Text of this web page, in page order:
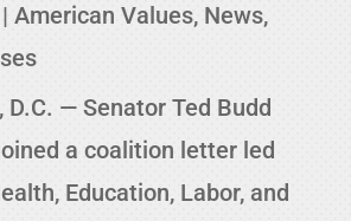
American Values, News,
D.C. — Senator Ted Budd
a coalition letter led
Education, Labor, and